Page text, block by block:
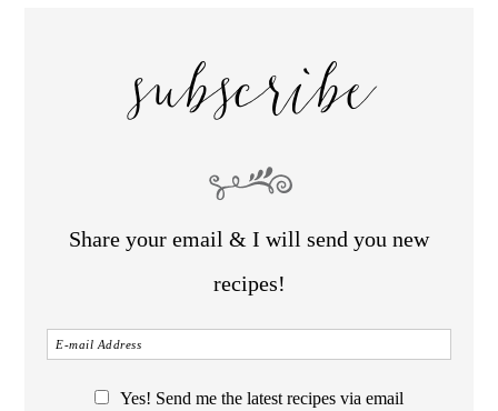
subscribe
Share your email & I will send you new
recipes!
Yes! Send me the latest recipes via email